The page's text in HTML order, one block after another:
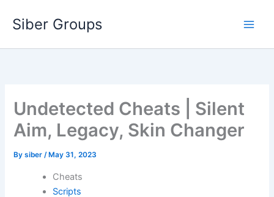
Siber Groups
Undetected Cheats | Silent
Aim, Legacy, Skin Changer
Bysiber/ May 31, 2023
Cheats
Scripts